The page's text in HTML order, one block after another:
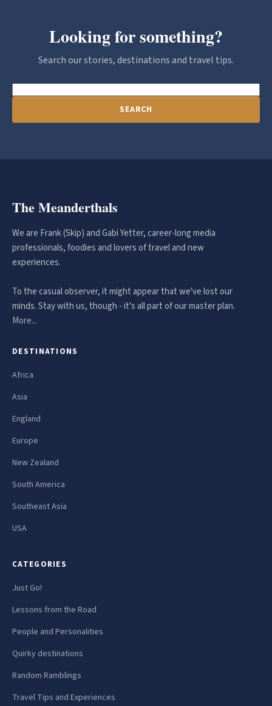
Looking for something?
Search our stories, destinations and travel tips.
SEARCH
The Meanderthals
We are Frank (Skip) and Gabi Yetter, career-long media
professionals, foodies and lovers of travel and new
experiences.
To the casual observer, it might appear that we've lost our
minds. Stay with us, though - it's all part of our master plan.
More...
DESTINATIONS
Africa
Asia
England
Europe
New Zealand
South America
Southeast Asia
USA
CATEGORIES
Just Go!
Lessons from the Road
People and Personalities
Quirky destinations
Random Ramblings
Travel Tips and Experiences